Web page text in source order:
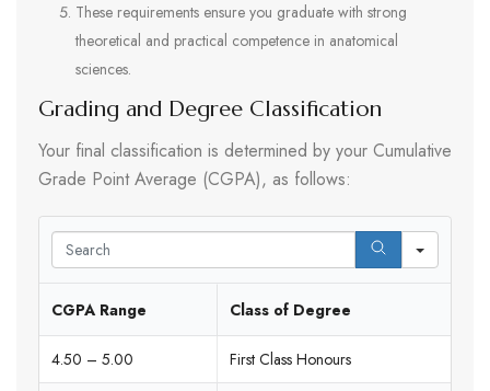
These requirements ensure you graduate with strong
theoretical and practical competence in anatomical
sciences.
Grading and Degree Classification
Your final classification is determined by your Cumulative
Grade Point Average (CGPA), as follows:
CGPA Range Class of Degree
4.50 – 5.00 First Class Honours